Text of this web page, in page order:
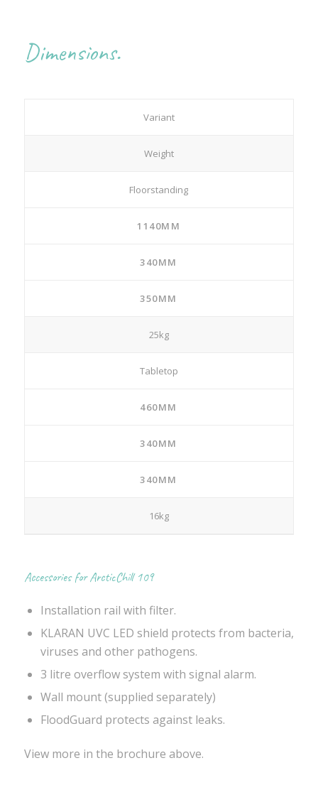
Dimensions.
Variant
Weight
Floorstanding
1140MM
340MM
350MM
25kg
Tabletop
460MM
340MM
340MM
16kg
Accessories for ArcticChill 109
Installation rail with filter.
KLARAN UVC LED shield protects from bacteria,
viruses and other pathogens.
3 litre overflow system with signal alarm.
Wall mount (supplied separately)
FloodGuard protects against leaks.
View more in the brochure above.